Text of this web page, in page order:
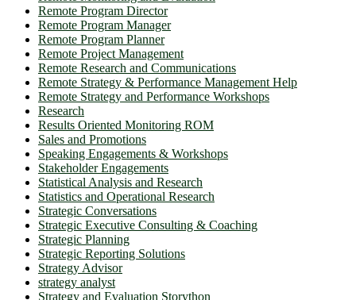
Remote Program Director
Remote Program Manager
Remote Program Planner
Remote Project Management
Remote Research and Communications
Remote Strategy & Performance Management Help
Remote Strategy and Performance Workshops
Research
Results Oriented Monitoring ROM
Sales and Promotions
Speaking Engagements & Workshops
Stakeholder Engagements
Statistical Analysis and Research
Statistics and Operational Research
Strategic Conversations
Strategic Executive Consulting & Coaching
Strategic Planning
Strategic Reporting Solutions
Strategy Advisor
strategy analyst
Strategy and Evaluation Storython